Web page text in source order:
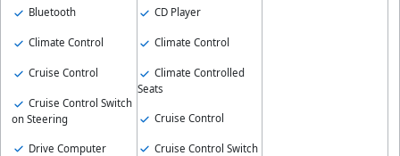
Bluetooth
Climate Control
Cruise Control
Cruise Control Switch
on Steering
Drive Computer
CD Player
Climate Control
Climate Controlled
Seats
Cruise Control
Cruise Control Switch